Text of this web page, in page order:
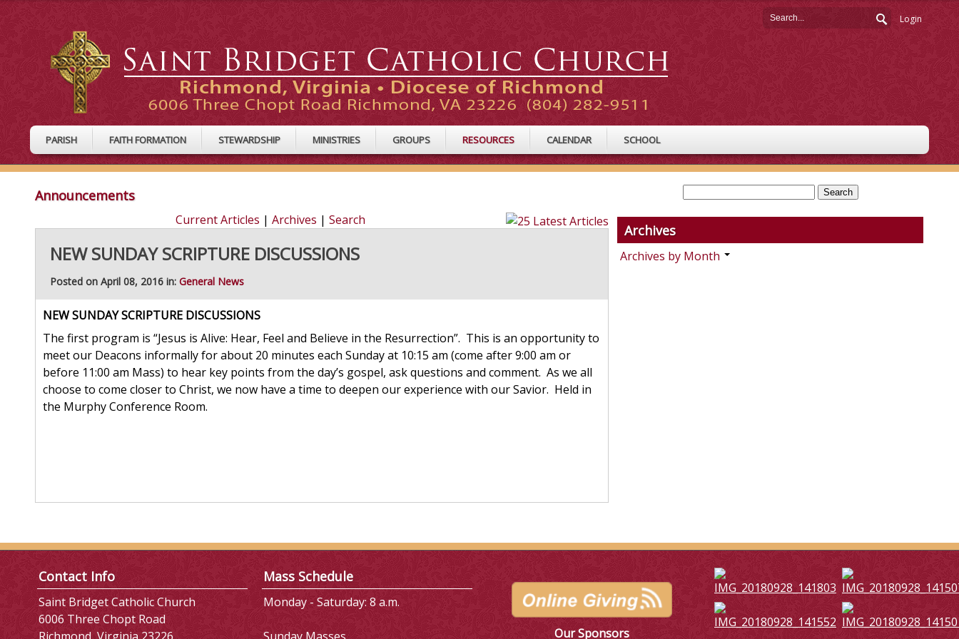
Login
PARISH FAITH FORMATION STEWARDSHIP MINISTRIES GROUPS RESOURCES CALENDAR SCHOOL
Announcements
Current Articles | Archives | Search
NEW SUNDAY SCRIPTURE DISCUSSIONS
Posted on April 08, 2016 in: General News
NEW SUNDAY SCRIPTURE DISCUSSIONS
The first program is “Jesus is Alive: Hear, Feel and Believe in the Resurrection”. This is an opportunity to
meet our Deacons informally for about 20 minutes each Sunday at 10:15 am (come after 9:00 am or
before 11:00 am Mass) to hear key points from the day’s gospel, ask questions and comment. As we all
choose to come closer to Christ, we now have a time to deepen our experience with our Savior. Held in
the Murphy Conference Room.
Archives
Archives by Month
Contact Info
Saint Bridget Catholic Church
6006 Three Chopt Road
Mass Schedule
Monday - Saturday: 8 a.m.
Our Sponsors